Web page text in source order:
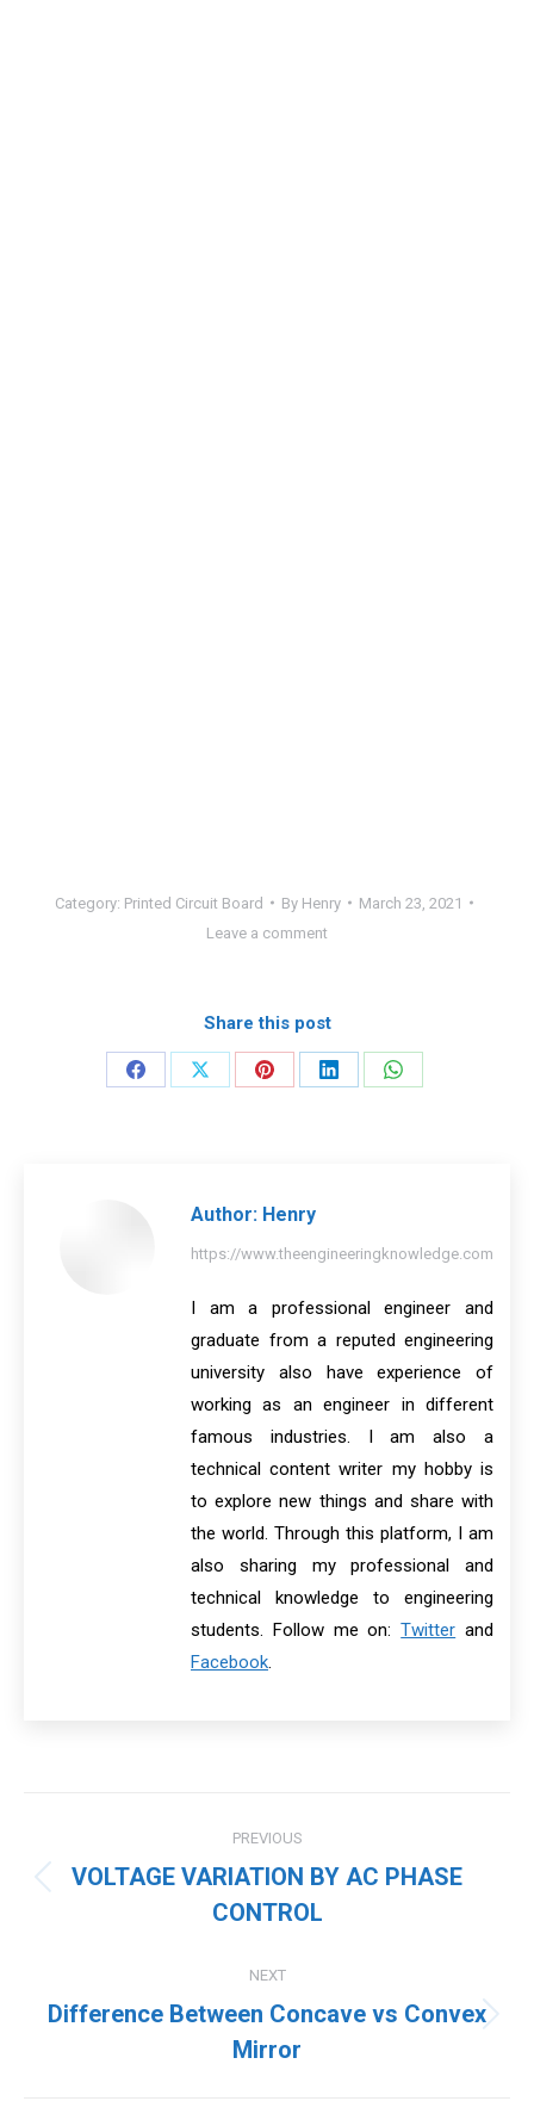
Category: Printed Circuit Board By Henry
March 23, 2021
Leave a comment
Share this post
Share
Share
Share
Share
Share
Author: Henry
https://www.theengineeringknowledge.com
I am a professional engineer and
graduate from a reputed engineering
university also have experience of
working as an engineer in different
famous industries. I am also a
technical content writer my hobby is
to explore new things and share with
the world. Through this platform, I am
also sharing my professional and
technical knowledge to engineering
students. Follow me on:Twitter and
Facebook.
navigation
PREVIOUS
Previous
post:
VOLTAGE VARIATION BY AC PHASE
CONTROL
NEXT
Next
post:
Difference Between Concave vs Convex
Mirror